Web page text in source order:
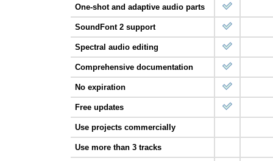
One-shot and adaptive audio parts
SoundFont 2 support
Spectral audio editing
Comprehensive documentation
No expiration
Free updates
Use projects commercially
Use more than 3 tracks